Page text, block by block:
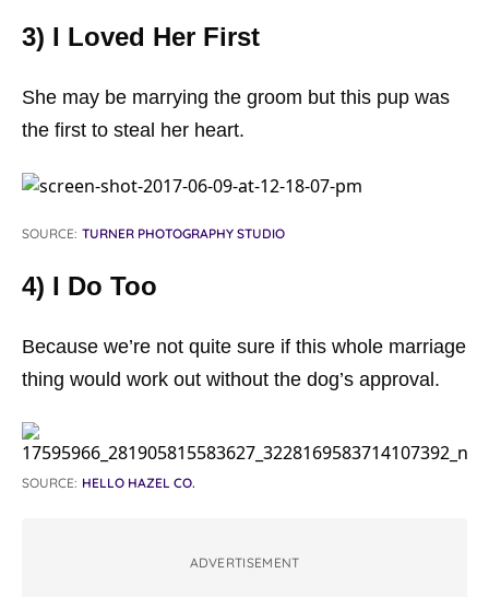
3) I Loved Her First
She may be marrying the groom but this pup was
the first to steal her heart.
SOURCE: TURNER PHOTOGRAPHY STUDIO
4) I Do Too
Because we’re not quite sure if this whole marriage
thing would work out without the dog’s approval.
SOURCE: HELLO HAZEL CO.
ADVERTISEMENT